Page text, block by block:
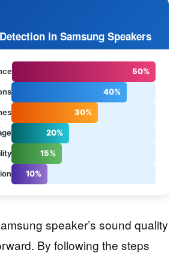
in Samsung Speakers
50%
40%
30%
20%
15%
10%
speaker’s sound quality
By following the steps